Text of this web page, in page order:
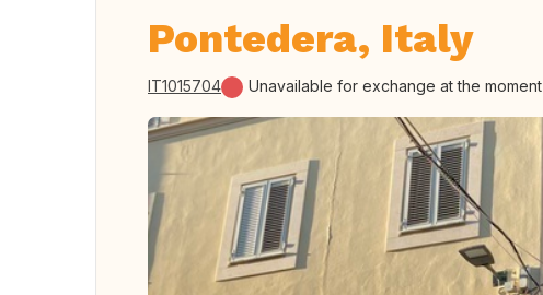
Pontedera, Italy
IT1015704 Unavailable for exchange at the moment